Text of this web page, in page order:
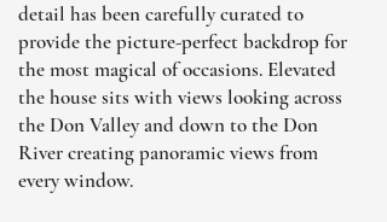
detail has been carefully curated to
provide the picture-perfect backdrop for
the most magical of occasions. Elevated
the house sits with views looking across
the Don Valley and down to the Don
River creating panoramic views from
every window.